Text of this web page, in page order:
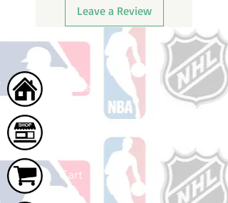
Leave a Review
Home
Cart